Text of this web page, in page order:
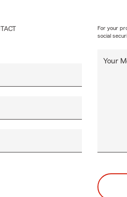
Your
For your
social